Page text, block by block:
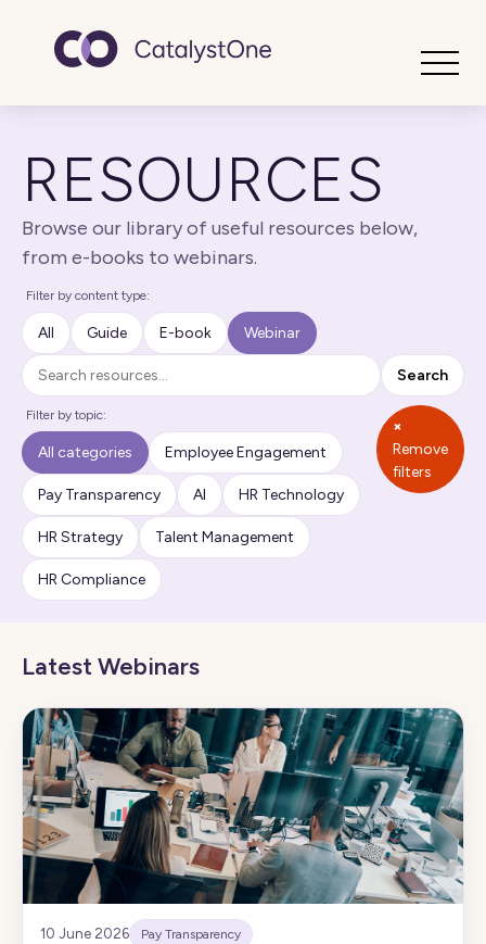
RESOURCES
Browse our library of useful resources below,
from e-books to webinars.
Filter by content type:
All Guide E-book Webinar
Search
Search
Filter by topic:
All categories Employee Engagement
Pay Transparency AI HR Technology
HR Strategy Talent Management
HR Compliance
×
Remove
filters
Latest Webinars
10 June 2026 Pay Transparency